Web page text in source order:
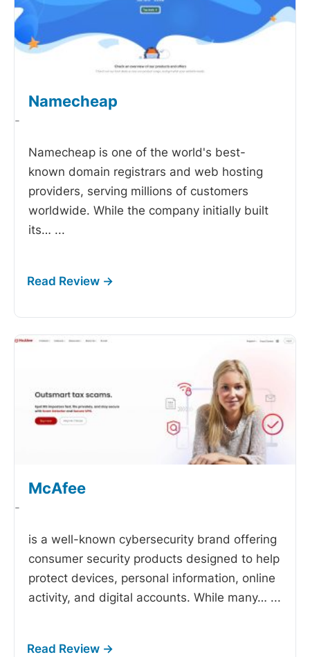
Namecheap
-
Namecheap is one of the world's best-
known domain registrars and web hosting
providers, serving millions of customers
worldwide. While the company initially built
its… ...
McAfee
-
is a well-known cybersecurity brand offering
consumer security products designed to help
protect devices, personal information, online
activity, and digital accounts. While many… ...